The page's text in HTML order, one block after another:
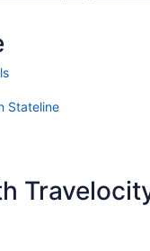
Stateline